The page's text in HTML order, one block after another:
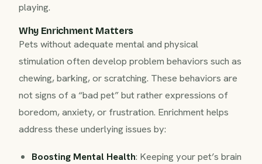
playing.
Why Enrichment Matters
Pets without adequate mental and physical
stimulation often develop problem behaviors such as
chewing, barking, or scratching. These behaviors are
not signs of a “bad pet” but rather expressions of
boredom, anxiety, or frustration. Enrichment helps
address these underlying issues by:
Boosting Mental Health: Keeping your pet’s brain